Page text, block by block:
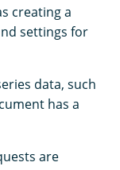
creating a
settings for
data, such
has a
are